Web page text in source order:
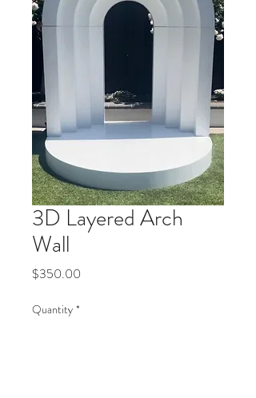
3D Layered Arch
Wall
$350.00
Quantity *